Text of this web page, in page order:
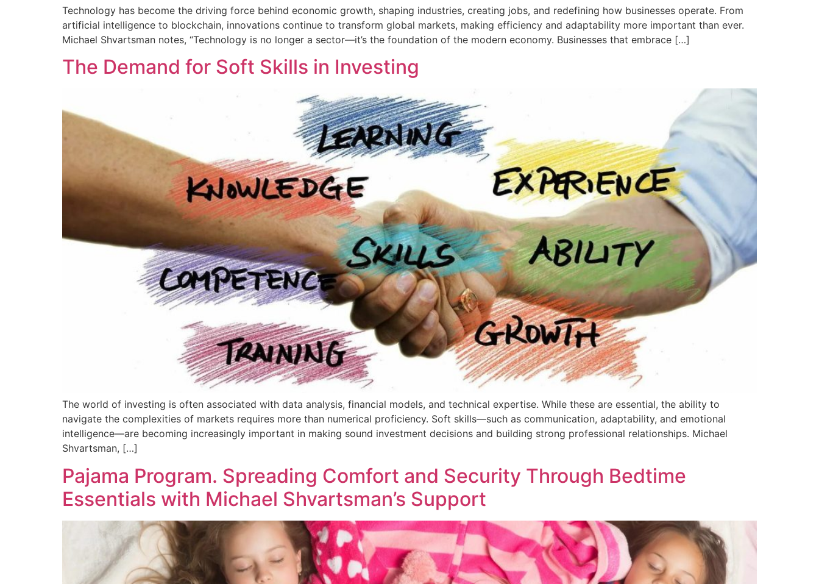
Technology has become the driving force behind economic growth, shaping industries, creating jobs, and redefining how businesses operate. From
artificial intelligence to blockchain, innovations continue to transform global markets, making efficiency and adaptability more important than ever.
Michael Shvartsman notes, “Technology is no longer a sector—it’s the foundation of the modern economy. Businesses that embrace […]
The Demand for Soft Skills in Investing
The world of investing is often associated with data analysis, financial models, and technical expertise. While these are essential, the ability to
navigate the complexities of markets requires more than numerical proficiency. Soft skills—such as communication, adaptability, and emotional
intelligence—are becoming increasingly important in making sound investment decisions and building strong professional relationships. Michael
Shvartsman, […]
Pajama Program. Spreading Comfort and Security Through Bedtime
Essentials with Michael Shvartsman’s Support